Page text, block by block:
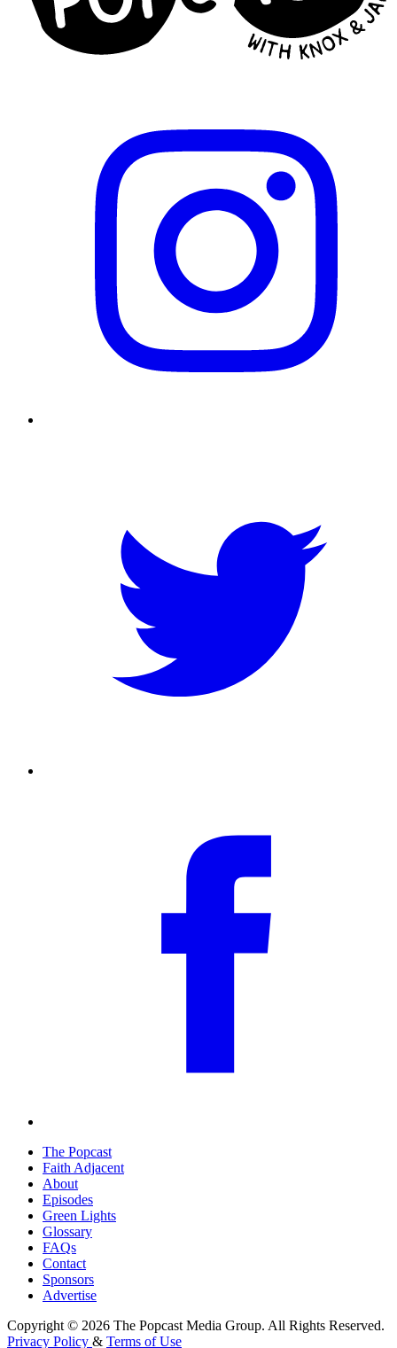
The Popcast
Faith Adjacent
About
Episodes
Green Lights
Glossary
FAQs
Contact
Sponsors
Advertise
Copyright © 2026 The Popcast Media Group. All Rights Reserved.
Privacy Policy & Terms of Use